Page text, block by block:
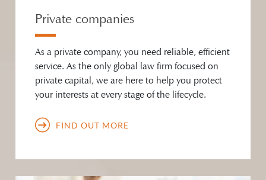
Private companies
As a private company, you need reliable, efficient
service. As the only global law firm focused on
private capital, we are here to help you protect
your interests at every stage of the lifecycle.
FIND OUT MORE